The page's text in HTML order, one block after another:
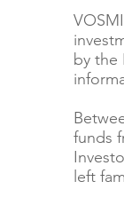
by the
funds
left